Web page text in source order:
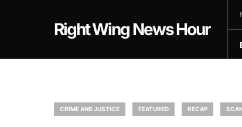
Right Wing News Hour
CRIME AND JUSTICE FEATURED RECAP